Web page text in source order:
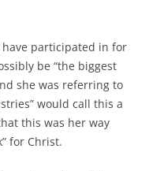
have participated in for
be “the biggest
she was referring to
would call this a
this was her way
for Christ.